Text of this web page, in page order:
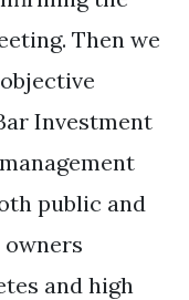
Then we
Investment
public and
and high